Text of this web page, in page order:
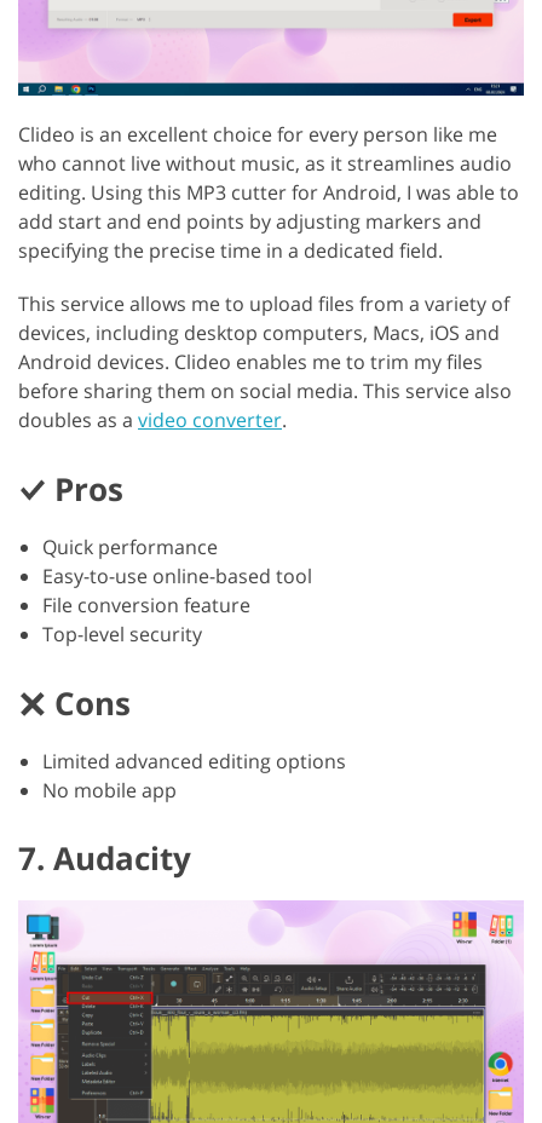
Clideo is an excellent choice for every person like me
who cannot live without music, as it streamlines audio
editing. Using this MP3 cutter for Android, I was able to
add start and end points by adjusting markers and
specifying the precise time in a dedicated field.
This service allows me to upload files from a variety of
devices, including desktop computers, Macs, iOS and
Android devices. Clideo enables me to trim my files
before sharing them on social media. This service also
doubles as a video converter.
Pros
Quick performance
Easy-to-use online-based tool
File conversion feature
Top-level security
Cons
Limited advanced editing options
No mobile app
7. Audacity